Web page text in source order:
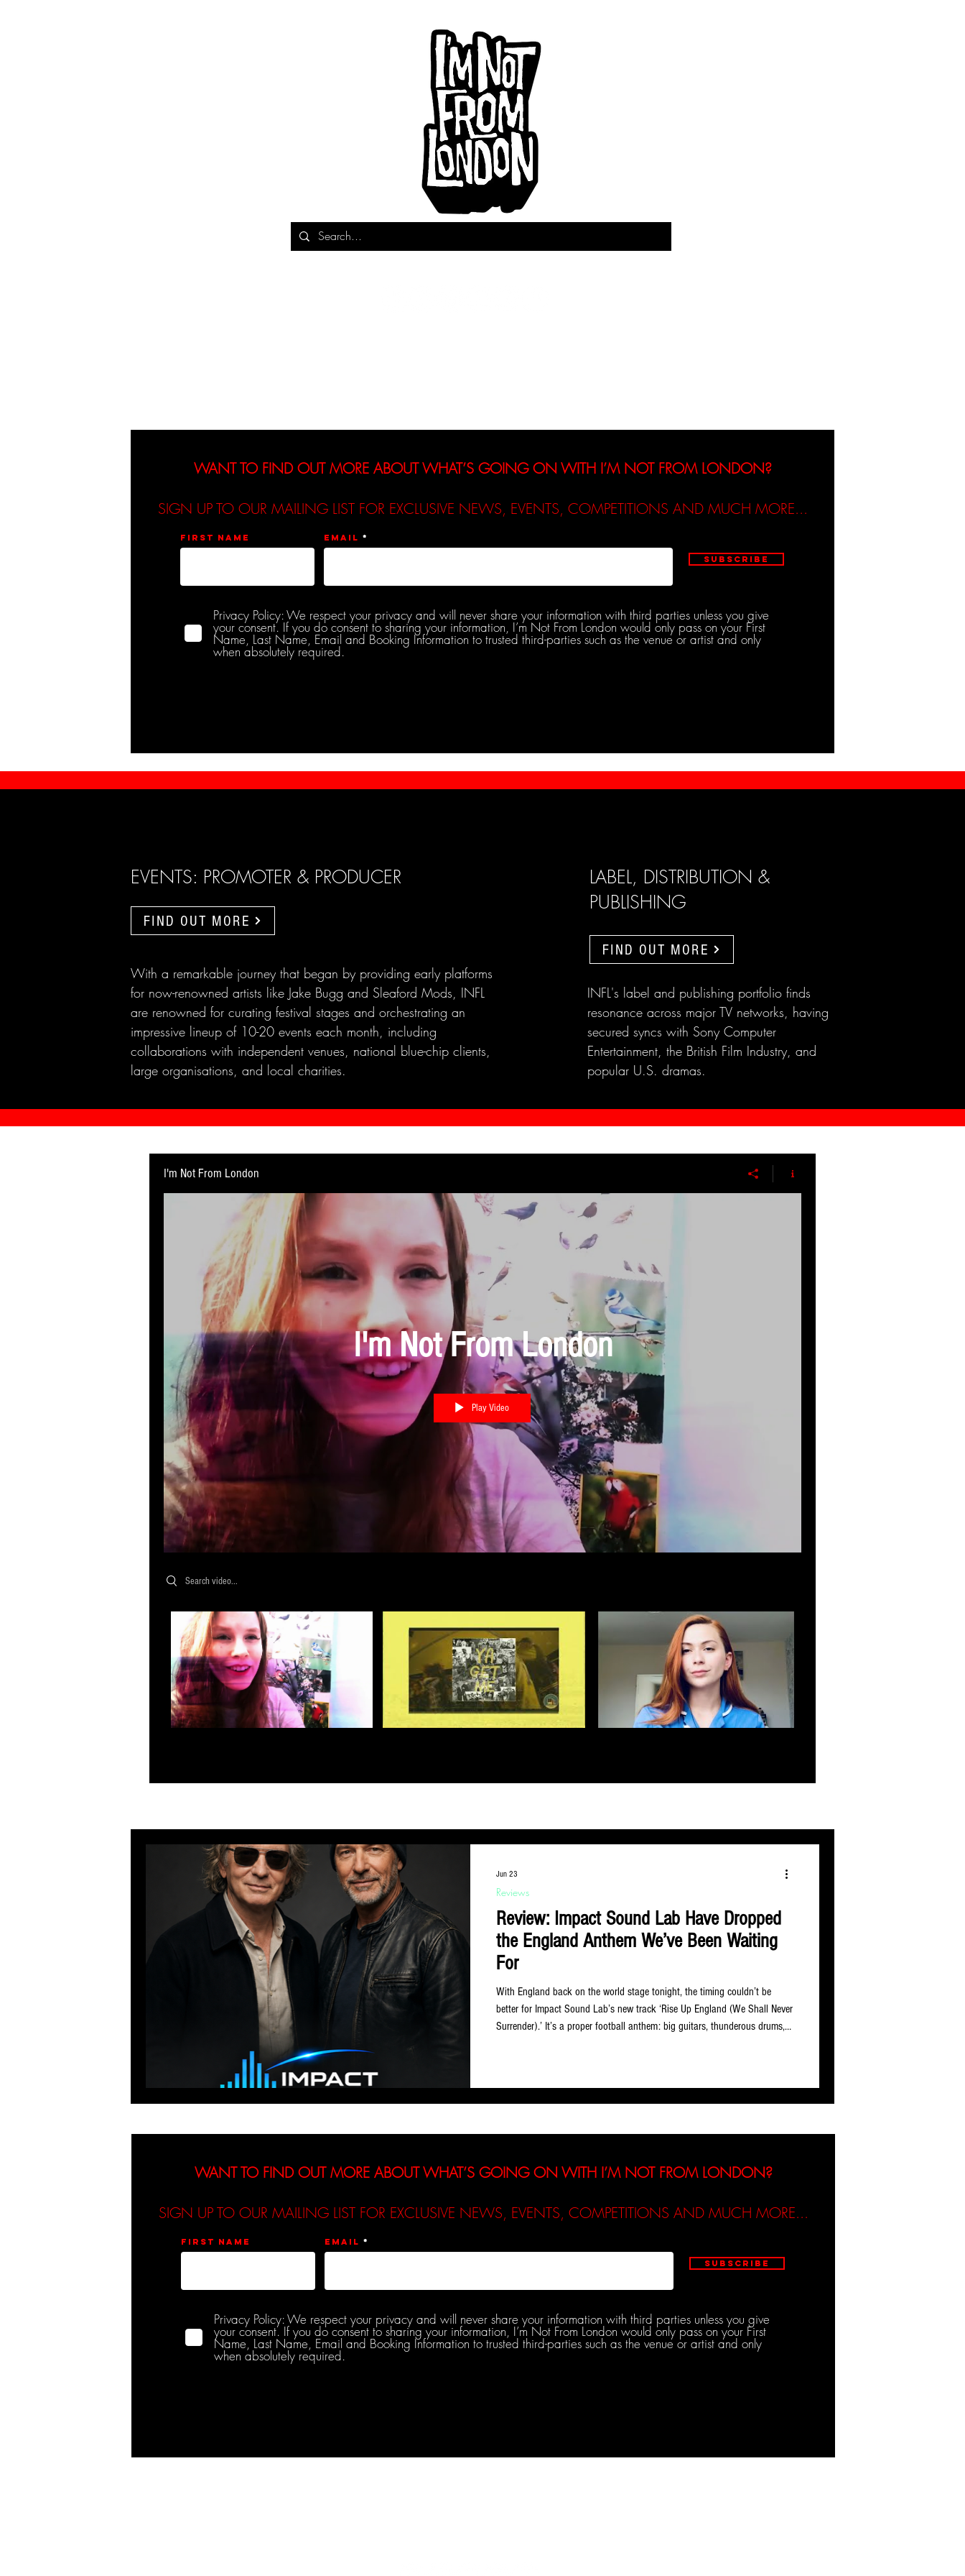
WANT TO FIND OUT MORE ABOUT WHAT’S GOING ON WITH I’M NOT FROM LONDON?
SIGN UP TO OUR MAILING LIST FOR EXCLUSIVE NEWS, EVENTS, COMPETITIONS AND MUCH MORE...
First name Email
Subscribe
Privacy Policy: We respect your privacy and will never share your information with third parties unless you give
your consent. If you do consent to sharing your information, I’m Not From London would only pass on your First
Name, Last Name, Email and Booking Information to trusted third-parties such as the venue or artist and only
when absolutely required.
EVENTS: PROMOTER & PRODUCER
FIND OUT MORE
LABEL, DISTRIBUTION &
PUBLISHING
FIND OUT MORE
With a remarkable journey that began by providing early platforms
for now-renowned artists like Jake Bugg and Sleaford Mods, INFL
are renowned for curating festival stages and orchestrating an
impressive lineup of 10-20 events each month, including
collaborations with independent venues, national blue-chip clients,
large organisations, and local charities.
INFL's label and publishing portfolio finds
resonance across major TV networks, having
secured syncs with Sony Computer
Entertainment, the British Film Industry, and
popular U.S. dramas.
I'm Not From London
I'm Not From London
Play Video
Search videos
Review: Impact Sound Lab Have Dropped
the England Anthem We’ve Been Waiting
For
With England back on the world stage tonight, the timing couldn’t be
better for Impact Sound Lab’s new track ‘Rise Up England (We Shall Never
Surrender).’ It’s a proper football anthem: big guitars, thunderous drums,
Reviews
Jun 23
WANT TO FIND OUT MORE ABOUT WHAT’S GOING ON WITH I’M NOT FROM LONDON?
SIGN UP TO OUR MAILING LIST FOR EXCLUSIVE NEWS, EVENTS, COMPETITIONS AND MUCH MORE...
First name Email
Subscribe
Privacy Policy: We respect your privacy and will never share your information with third parties unless you give
your consent. If you do consent to sharing your information, I’m Not From London would only pass on your First
Name, Last Name, Email and Booking Information to trusted third-parties such as the venue or artist and only
when absolutely required.